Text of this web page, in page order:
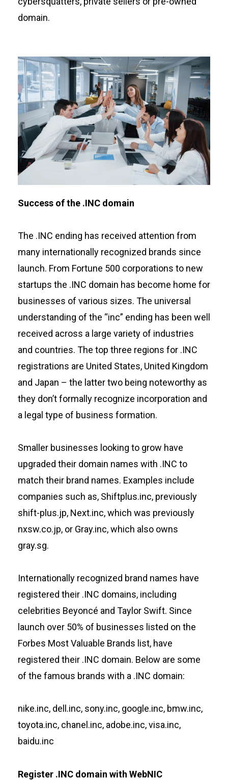
domain.
Success of the .INC domain
The .INC ending has received attention from
many internationally recognized brands since
launch. From Fortune 500 corporations to new
startups the .INC domain has become home for
businesses of various sizes. The universal
understanding of the “inc” ending has been well
received across a large variety of industries
and countries. The top three regions for .INC
registrations are United States, United Kingdom
and Japan – the latter two being noteworthy as
they don’t formally recognize incorporation and
a legal type of business formation.
Smaller businesses looking to grow have
upgraded their domain names with .INC to
match their brand names. Examples include
companies such as, Shiftplus.inc, previously
shift-plus.jp, Next.inc, which was previously
nxsw.co.jp, or Gray.inc, which also owns
gray.sg.
Internationally recognized brand names have
registered their .INC domains, including
celebrities Beyoncé and Taylor Swift. Since
launch over 50% of businesses listed on the
Forbes Most Valuable Brands list, have
registered their .INC domain. Below are some
of the famous brands with a .INC domain:
nike.inc, dell.inc, sony.inc, google.inc, bmw.inc,
toyota.inc, chanel.inc, adobe.inc, visa.inc,
baidu.inc
Register .INC domain with WebNIC